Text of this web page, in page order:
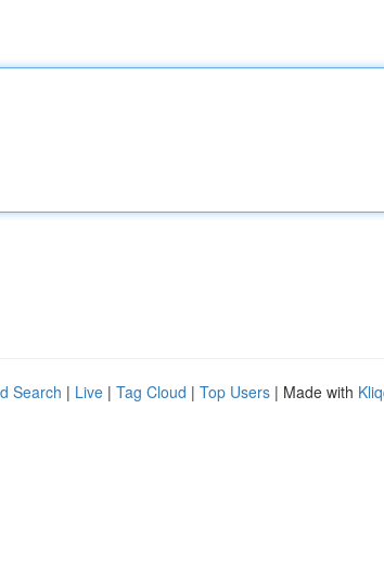
Search | Live | Tag Cloud | Top Users | Made with